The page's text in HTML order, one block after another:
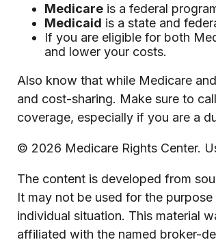
Medicare is a federal
Medicaid is a state and
If you are eligible for both
and lower your costs.
Also know that while Medicare
and cost-sharing. Make sure to
coverage, especially if you are a
© 2026 Medicare Rights Center.
The content is developed from
It may not be used for the
individual situation. This material
affiliated with the named broker-